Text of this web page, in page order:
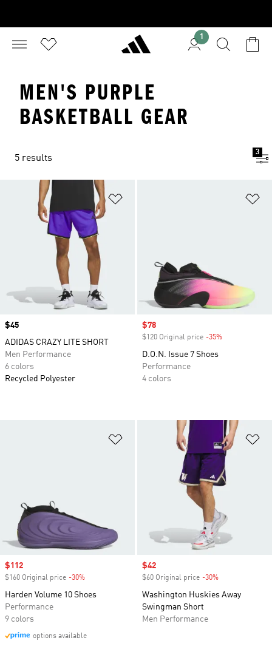
1
MEN'S PURPLE
BASKETBALL GEAR
5 results
3
Price
$45
ADIDAS CRAZY LITE SHORT
Men Performance
6 colors
Recycled Polyester
Sale price
$78
$120 Original price -35%
D.O.N. Issue 7 Shoes
Performance
4 colors
Add to Wishlist
Sale price
$112
$160 Original price -30%
Harden Volume 10 Shoes
Performance
9 colors
options available
Sale price
$42
$60 Original price -30%
Washington Huskies Away
Swingman Short
Men Performance